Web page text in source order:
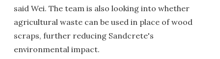
said Wei. The team is also looking into whether
agricultural waste can be used in place of wood
scraps, further reducing Sandcrete's
environmental impact.